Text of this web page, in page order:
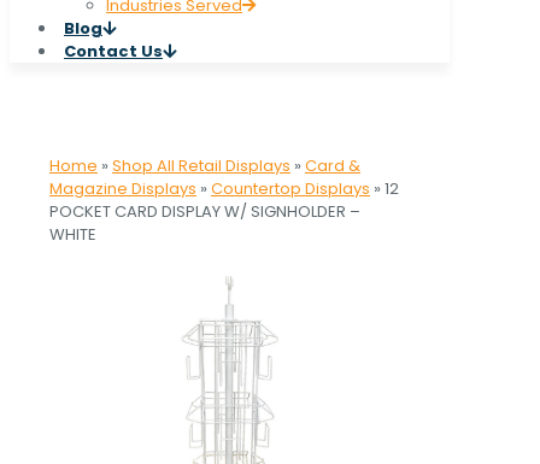
Industries Served
Blog
Contact Us
Home » Shop All Retail Displays » Card &
Magazine Displays » Countertop Displays » 12
POCKET CARD DISPLAY W/ SIGNHOLDER –
WHITE